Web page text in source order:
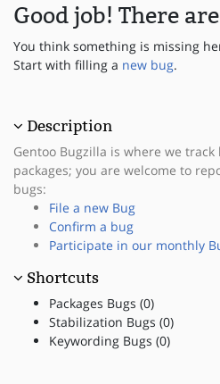
Good job! There
You think something is missing
Start with filling a new bug.
Description
Gentoo Bugzilla is where we
packages; you are welcome to
bugs:
File a new Bug
Confirm a bug
Participate in our monthly
Shortcuts
Packages Bugs (0)
Stabilization Bugs (0)
Keywording Bugs (0)